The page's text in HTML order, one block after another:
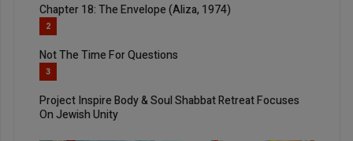
Chapter 18: The Envelope (Aliza, 1974)
2
Not The Time For Questions
3
Project Inspire Body & Soul Shabbat Retreat Focuses
On Jewish Unity